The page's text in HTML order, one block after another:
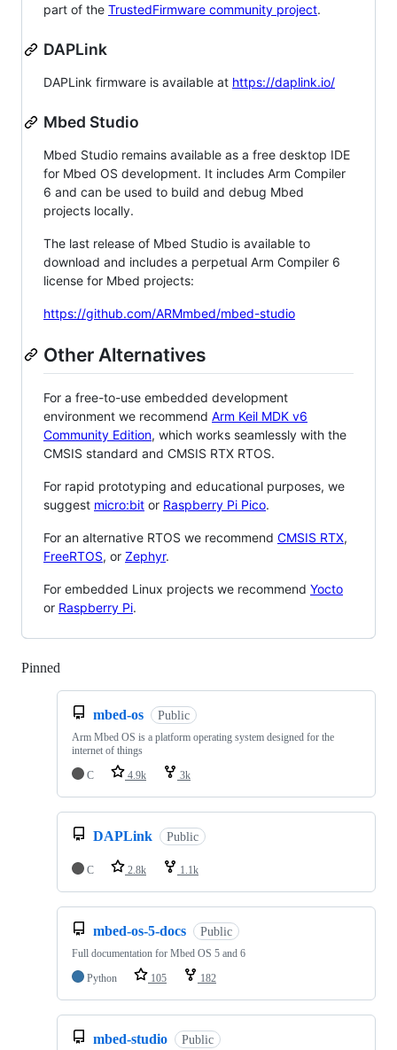
part of the TrustedFirmware community project.
DAPLink
DAPLink firmware is available at https://daplink.io/
Mbed Studio
Mbed Studio remains available as a free desktop IDE
for Mbed OS development. It includes Arm Compiler
6 and can be used to build and debug Mbed
projects locally.
The last release of Mbed Studio is available to
download and includes a perpetual Arm Compiler 6
license for Mbed projects:
https://github.com/ARMmbed/mbed-studio
Other Alternatives
For a free-to-use embedded development
environment we recommend Arm Keil MDK v6
Community Edition, which works seamlessly with the
CMSIS standard and CMSIS RTX RTOS.
For rapid prototyping and educational purposes, we
suggest micro:bit or Raspberry Pi Pico.
For an alternative RTOS we recommend CMSIS RTX,
FreeRTOS, or Zephyr.
For embedded Linux projects we recommend Yocto
or Raspberry Pi.
Pinned
mbed-os Public
Arm Mbed OS is a platform operating system designed for the
internet of things
C
4.9k 3k
DAPLink Public
C 2.8k 1.1k
mbed-os-5-docs Public
Full documentation for Mbed OS 5 and 6
Python
105 182
mbed-studio Public